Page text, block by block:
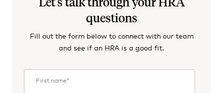
questions
Fill out the form below to connect with our team
and see if an HRA is a good fit.
First name*